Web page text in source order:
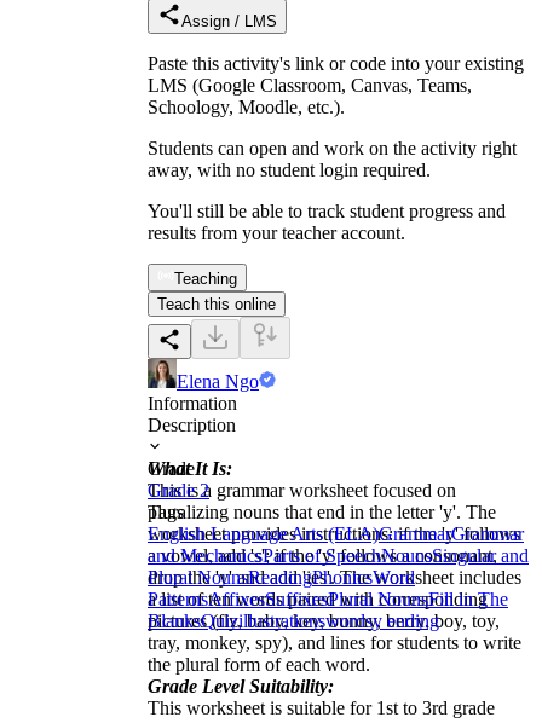
Assign / LMS
Paste this activity's link or code into your existing
LMS (Google Classroom, Canvas, Teams,
Schoology, Moodle, etc.).
Students can open and work on the activity right
away, with no student login required.
You'll still be able to track student progress and
results from your teacher account.
Teaching
Teach this online
Elena Ngo
Information
Description
What It Is:
This is a grammar worksheet focused on
pluralizing nouns that end in the letter 'y'. The
worksheet provides instructions: if the 'y' follows
a vowel, add 's'; if the 'y' follows a consonant,
drop the 'y' and add 'ies'. The worksheet includes
a list of ten words paired with corresponding
pictures (fly, baby, key, bunny, berry, boy, toy,
tray, monkey, spy), and lines for students to write
the plural form of each word.
Grade Level Suitability:
This worksheet is suitable for 1st to 3rd grade
Grade
Grade 2
Tags
English Language Arts (ELA)GrammarGrammar
and MechanicsParts of SpeechNounsSingular and
Plural NounsReadingPhonicsWord
PatternsAffixesSuffixesPlural NounsFill in The
BlanksQuizillustrationswordsy ending